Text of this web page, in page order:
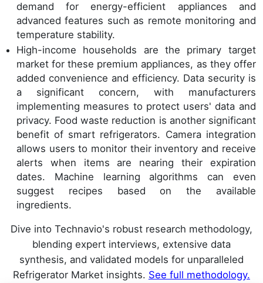
demand for energy-efficient appliances and
advanced features such as remote monitoring and
temperature stability.
High-income households are the primary target
market for these premium appliances, as they offer
added convenience and efficiency. Data security is
a significant concern, with manufacturers
implementing measures to protect users' data and
privacy. Food waste reduction is another significant
benefit of smart refrigerators. Camera integration
allows users to monitor their inventory and receive
alerts when items are nearing their expiration
dates. Machine learning algorithms can even
suggest recipes based on the available
ingredients.
Dive into Technavio's robust research methodology,
blending expert interviews, extensive data
synthesis, and validated models for unparalleled
Refrigerator Market insights. See full methodology.